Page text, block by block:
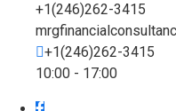
+1(246)262-3415
+1(246)262-3415
10:00 - 17:00